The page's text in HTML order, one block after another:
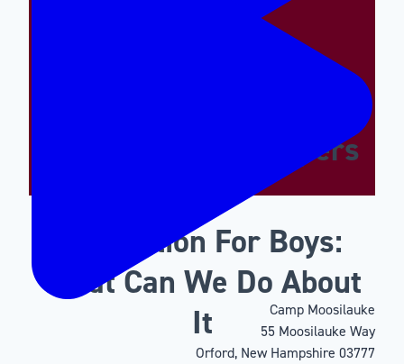
Needs Of Our Campers
Motivation For Boys:
What Can We Do About
It
Camp Moosilauke
55 Moosilauke Way
Orford, New Hampshire 03777